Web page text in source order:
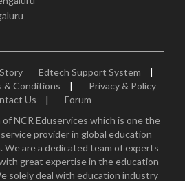
Edtech Support System
|
& Conditions |
Privacy & Policy
Us |
Forum
of NCR Eduservices which is one the
provider in global education
We are a dedicated team of experts
great expertise in the education
solely deal with education industry